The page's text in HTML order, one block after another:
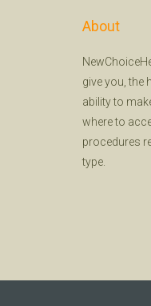
About
give you, the
ability to
where to
procedures
type.